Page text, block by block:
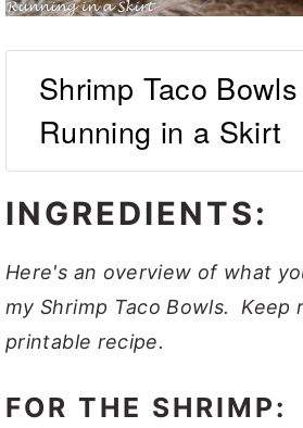
Shrimp Taco
Running in a Skirt
INGREDIENTS:
Here's an overview of what
my Shrimp Taco Bowls. Keep
printable recipe.
FOR THE SHRIMP: